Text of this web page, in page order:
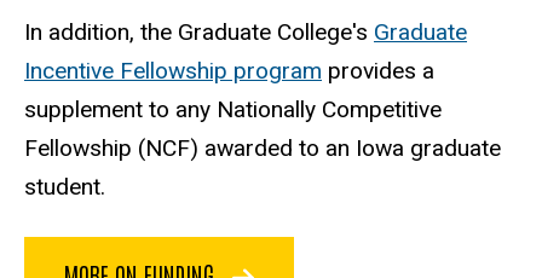
In addition, the Graduate College's Graduate
Incentive Fellowship program provides a
supplement to any Nationally Competitive
Fellowship (NCF) awarded to an Iowa graduate
student.